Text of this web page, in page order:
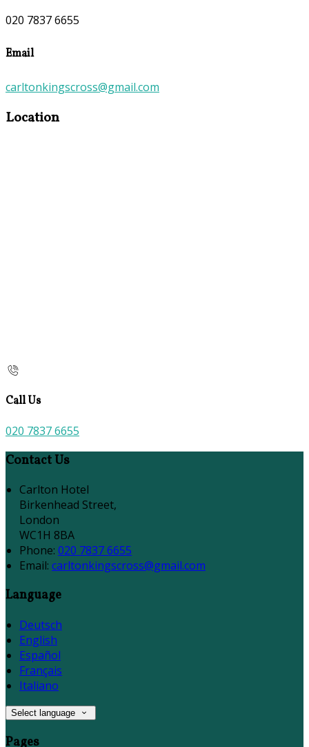
020 7837 6655
Email
carltonkingscross@gmail.com
Location
Call Us
020 7837 6655
Contact Us
Carlton Hotel
Birkenhead Street,
London
WC1H 8BA
Phone: 020 7837 6655
Email: carltonkingscross@gmail.com
Language
Deutsch
English
Español
Français
Italiano
Select language
Pages